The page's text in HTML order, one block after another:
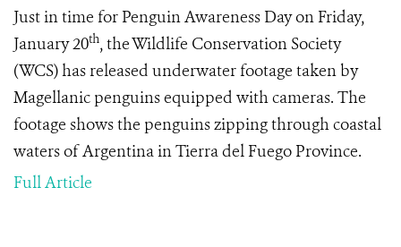
Just in time for Penguin Awareness Day on Friday,
January 20th, the Wildlife Conservation Society
(WCS) has released underwater footage taken by
Magellanic penguins equipped with cameras. The
footage shows the penguins zipping through coastal
waters of Argentina in Tierra del Fuego Province.
Full Article